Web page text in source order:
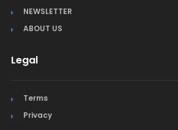
NEWSLETTER
ABOUT US
Legal
Terms
Privacy